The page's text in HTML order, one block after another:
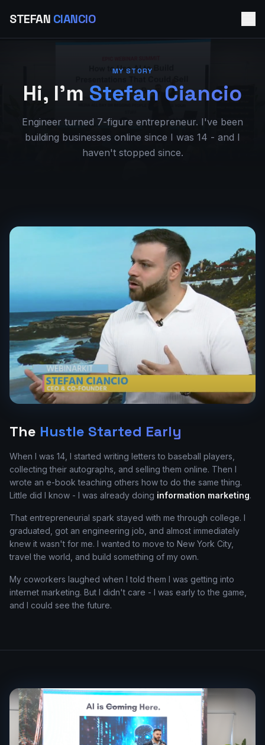
STEFAN CIANCIO
MY STORY
Hi, I'm Stefan Ciancio
Engineer turned 7-figure entrepreneur. I've been
building businesses online since I was 14 - and I
haven't stopped since.
The Hustle Started Early
When I was 14, I started writing letters to baseball players,
collecting their autographs, and selling them online. Then I
wrote an e-book teaching others how to do the same thing.
Little did I know - I was already doing information marketing.
That entrepreneurial spark stayed with me through college. I
graduated, got an engineering job, and almost immediately
knew it wasn't for me. I wanted to move to New York City,
travel the world, and build something of my own.
My coworkers laughed when I told them I was getting into
internet marketing. But I didn't care - I was early to the game,
and I could see the future.